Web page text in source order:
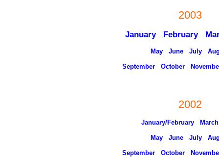
2003
January February
May June July
September October
2002
January/February March
May June July
September October